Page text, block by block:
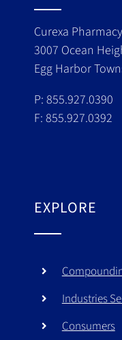
Curexa Pharmacy
3007 Ocean
Egg Harbor
P: 855.927.0390
F: 855.927.0392
EXPLORE
Industries
Consumers